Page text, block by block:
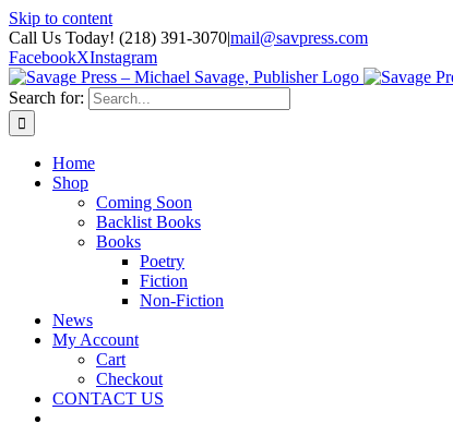
Skip to content
Call Us Today! (218) 391-3070|mail@savpress.com
FacebookXInstagram
Search for:
Home
Shop
Coming Soon
Backlist Books
Books
Poetry
Fiction
Non-Fiction
News
My Account
Cart
Checkout
CONTACT US